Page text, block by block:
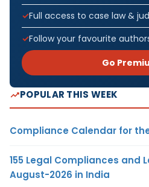
Full access to case law &
Follow your favourite
Go
POPULAR THIS WEEK
Compliance Calendar for
155 Legal Compliances and
August-2026 in India